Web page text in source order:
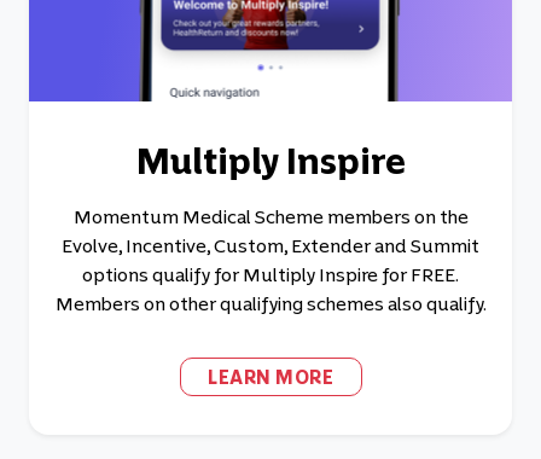
Multiply Inspire
Momentum Medical Scheme members on the
Evolve, Incentive, Custom, Extender and Summit
options qualify for Multiply Inspire for FREE.
Members on other qualifying schemes also qualify.
LEARN MORE